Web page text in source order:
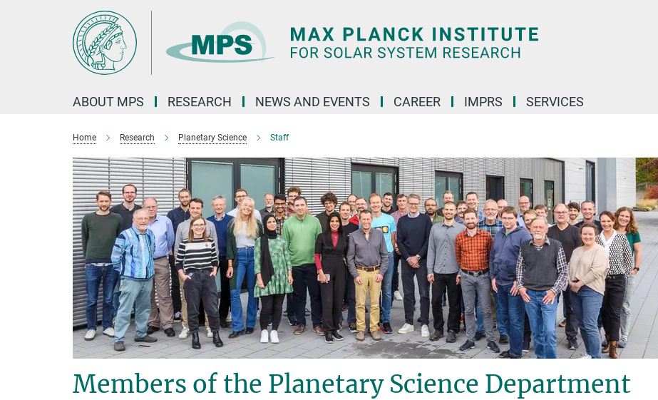
ABOUT MPS RESEARCH NEWS AND EVENTS CAREER IMPRS SERVICES
Home Research Planetary Science Staff
Members of the Planetary Science Department